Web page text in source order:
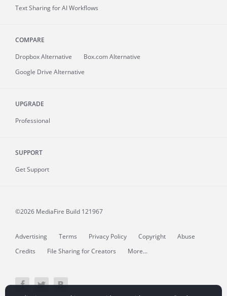
Text Sharing for AI Workflows
COMPARE
Dropbox Alternative
Box.com Alternative
Google Drive Alternative
UPGRADE
Professional
SUPPORT
Get Support
©2026 MediaFire Build 121967
Advertising Terms Privacy Policy Copyright
Abuse
Credits
File Sharing for Creators More...